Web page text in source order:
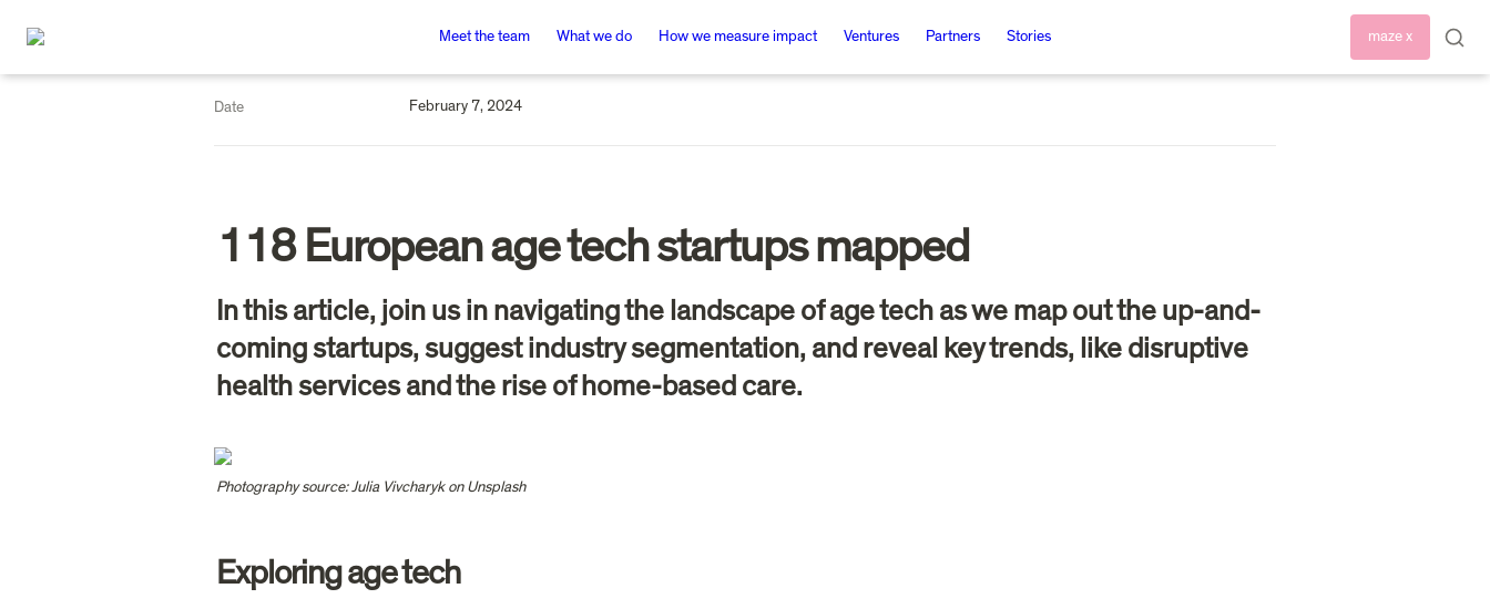
Meet the team What we do How we measure impact Ventures Partners Stories maze x
Date February 7, 2024
118 European age tech startups mapped
In this article, join us in navigating the landscape of age tech as we map out the up-and-
coming startups, suggest industry segmentation, and reveal key trends, like disruptive
health services and the rise of home-based care.
Photography source: Julia Vivcharyk on Unsplash
Exploring age tech